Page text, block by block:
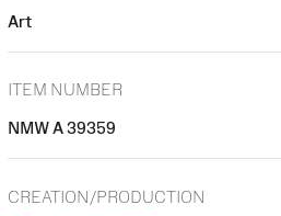
Art
ITEM NUMBER
NMW A 39359
CREATION/PRODUCTION